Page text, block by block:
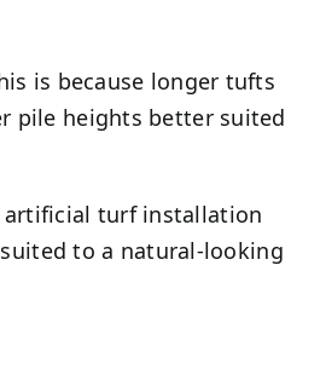
is because longer tufts
pile heights better suited
artificial turf installation
to a natural-looking